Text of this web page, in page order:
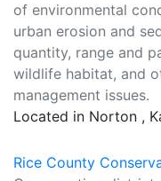
of environmental
urban erosion and
quantity, range and
wildlife habitat, and
management issues.
Located in Norton ,
Rice County